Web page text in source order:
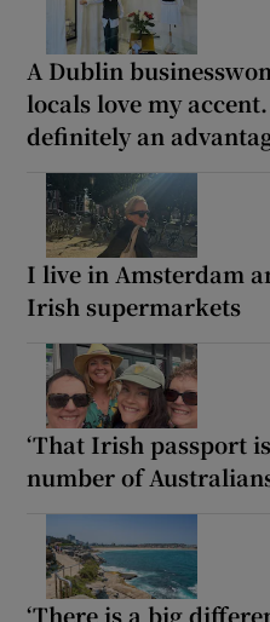
A Dublin
locals love my
definitely an
I live in Amsterdam
Irish supermarkets
‘That Irish passport
number of
‘There is a big